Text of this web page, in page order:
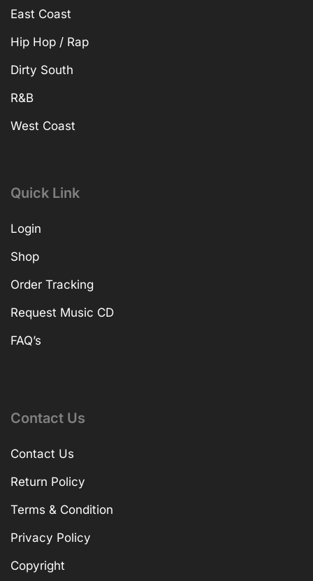
East Coast
Hip Hop / Rap
Dirty South
R&B
West Coast
Quick Link
Login
Shop
Order Tracking
Request Music CD
FAQ’s
Contact Us
Contact Us
Return Policy
Terms & Condition
Privacy Policy
Copyright